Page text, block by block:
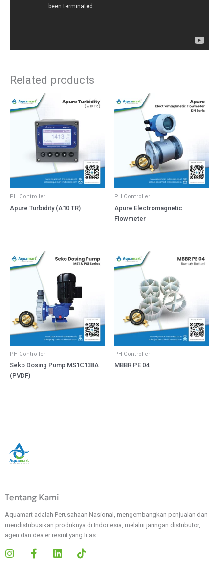
Related products
PH Controller
Apure Turbidity (A10 TR)
PH Controller
Apure Electromagnetic
Flowmeter
PH Controller
Seko Dosing Pump MS1C138A
(PVDF)
PH Controller
MBBR PE 04
Tentang Kami
Aquamart adalah Perusahaan Nasional, mengembangkan penjualan dan
mendistribusikan produknya di Indonesia, melalui jaringan distributor,
agen dan dealer resmi yang luas.
I
F
L
T